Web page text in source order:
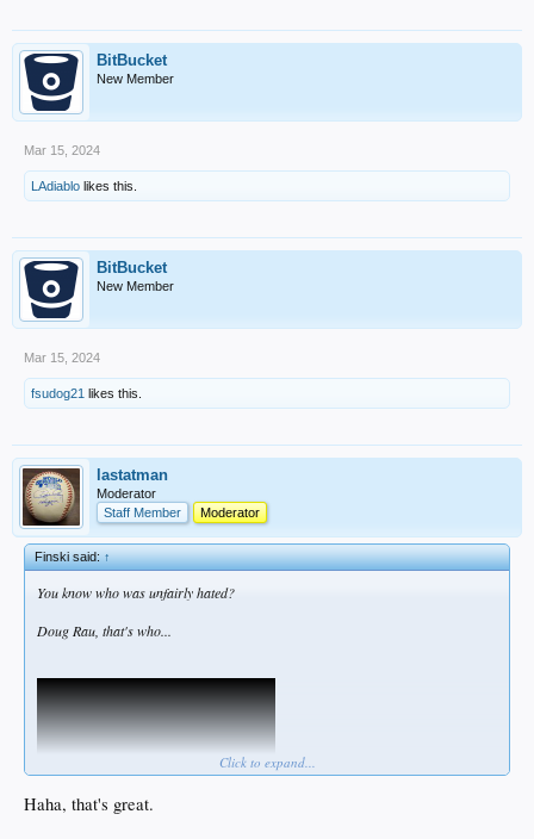
BitBucket
New Member
Mar 15, 2024
LAdiablo likes this.
BitBucket
New Member
Mar 15, 2024
fsudog21 likes this.
lastatman
Moderator
Staff Member
Moderator
Finski said:↑
You know who was unfairly hated?
Doug Rau, that's who...
Click to expand...
Haha, that's great.